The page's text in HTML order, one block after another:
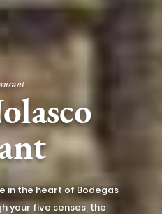
in the heart of Bodegas
your five senses, the